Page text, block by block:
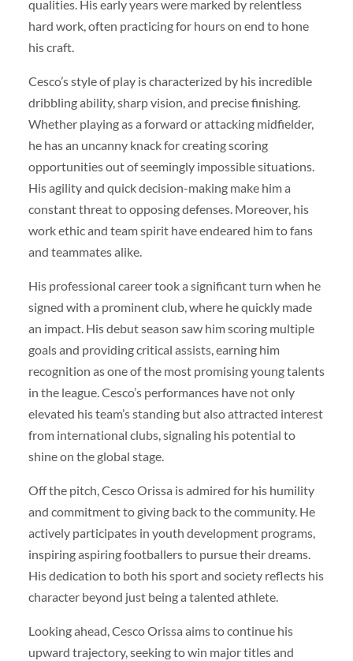
qualities. His early years were marked by relentless
hard work, often practicing for hours on end to hone
his craft.
Cesco’s style of play is characterized by his incredible
dribbling ability, sharp vision, and precise finishing.
Whether playing as a forward or attacking midfielder,
he has an uncanny knack for creating scoring
opportunities out of seemingly impossible situations.
His agility and quick decision-making make him a
constant threat to opposing defenses. Moreover, his
work ethic and team spirit have endeared him to fans
and teammates alike.
His professional career took a significant turn when he
signed with a prominent club, where he quickly made
an impact. His debut season saw him scoring multiple
goals and providing critical assists, earning him
recognition as one of the most promising young talents
in the league. Cesco’s performances have not only
elevated his team’s standing but also attracted interest
from international clubs, signaling his potential to
shine on the global stage.
Off the pitch, Cesco Orissa is admired for his humility
and commitment to giving back to the community. He
actively participates in youth development programs,
inspiring aspiring footballers to pursue their dreams.
His dedication to both his sport and society reflects his
character beyond just being a talented athlete.
Looking ahead, Cesco Orissa aims to continue his
upward trajectory, seeking to win major titles and